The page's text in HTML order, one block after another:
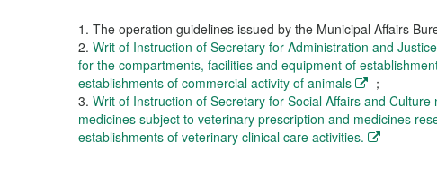
1. The operation guidelines issued by the Municipal Affairs
2. Writ of Instruction of Secretary for Administration and
for the compartments, facilities and equipment of
establishments of commercial activity of animals
；
3. Writ of Instruction of Secretary for Social Affairs and
medicines subject to veterinary prescription and medicines
establishments of veterinary clinical care activities.